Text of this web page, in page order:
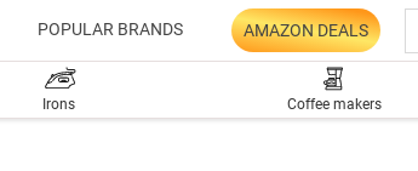
POPULAR BRANDS AMAZON DEALS
Irons Coffee makers